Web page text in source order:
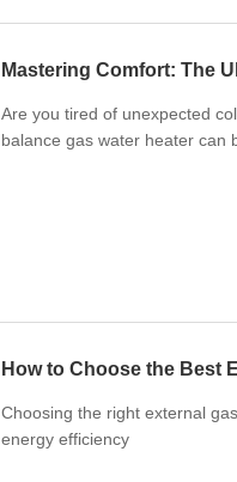
Are you tired of unexpected
balance gas water heater can
How to Choose the Best
Choosing the right external
energy efficiency